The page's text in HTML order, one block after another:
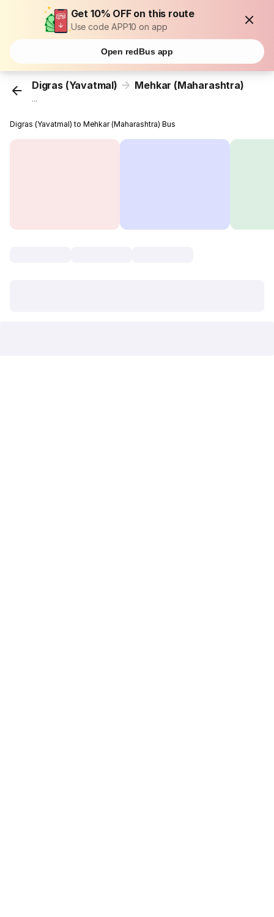
Get 10% OFF on this route
Use code APP10 on app
Open redBus app
Digras (Yavatmal) Mehkar (Maharashtra)
...
Digras (Yavatmal) to Mehkar (Maharashtra) Bus